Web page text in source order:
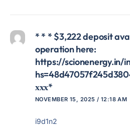
* * * $3,222 deposit
operation here:
https://scionenergy.in/
ххх*
NOVEMBER 15, 2025 / 12:18 AM
i9d1n2